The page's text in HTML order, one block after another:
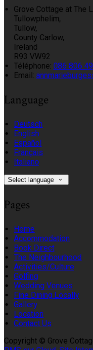
Grove Cottage at The
Tullowphelim,
Tullow,
County Carlow,
Ireland
R93 VW92
Téléphone: 086 806
Email:
Language
Deutsch
English
Español
Français
Italiano
Select language
Pages
Home
Accommodation
Book Direct
The Neighbourhood
Activities/Culture
Golfing
Wedding Venues
Fine Dining Locally
Gallery
Location
Contact Us
Copyright © Grove